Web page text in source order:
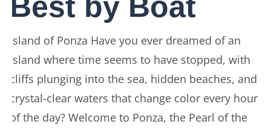
Best by Boat
Island of Ponza Have you ever dreamed of an
island where time seems to have stopped, with
cliffs plunging into the sea, hidden beaches, and
crystal-clear waters that change color every hour
of the day? Welcome to Ponza, the Pearl of the